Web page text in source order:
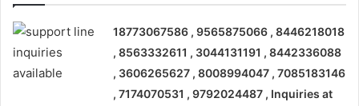
18773067586 , 9565875066 , 8446218018
, 8563332611 , 3044131191 , 8442336088
, 3606265627 , 8008994047 , 7085183146
, 7174070531 , 9792024487 , Inquiries at